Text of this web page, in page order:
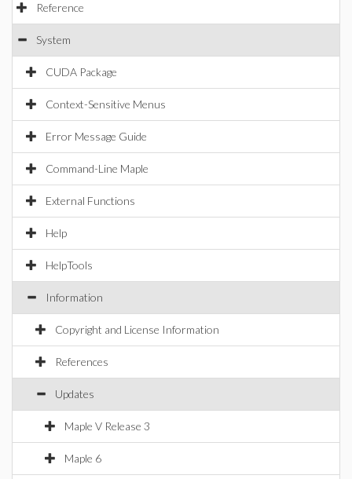
Reference
System
CUDA Package
Context-Sensitive Menus
Error Message Guide
Command-Line Maple
External Functions
Help
HelpTools
Information
Copyright and License Information
References
Updates
Maple V Release 3
Maple 6